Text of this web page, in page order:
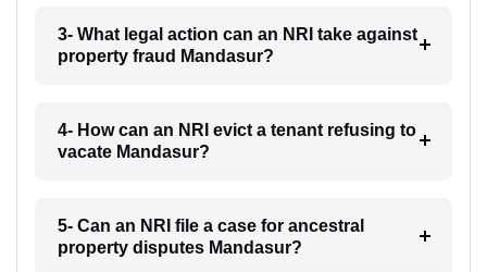
3- What legal action can an NRI take against
property fraud Mandasur?
4- How can an NRI evict a tenant refusing to
vacate Mandasur?
5- Can an NRI file a case for ancestral
property disputes Mandasur?